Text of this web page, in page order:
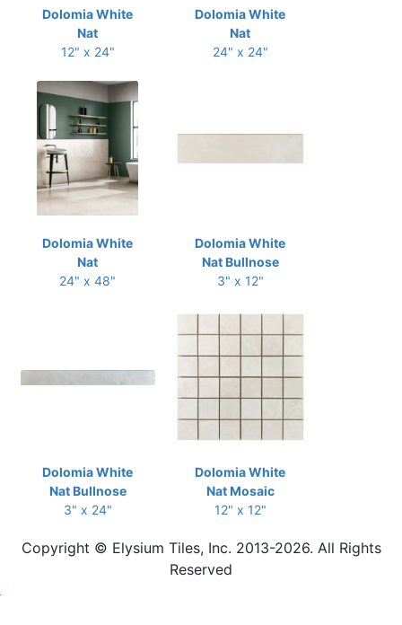
Dolomia White
Nat
12" x 24"
Dolomia White
Nat
24" x 24"
Dolomia White
Nat
24" x 48"
Dolomia White
Nat Bullnose
3" x 12"
Dolomia White
Nat Bullnose
3" x 24"
Dolomia White
Nat Mosaic
12" x 12"
Copyright © Elysium Tiles, Inc. 2013-2026. All Rights
Reserved